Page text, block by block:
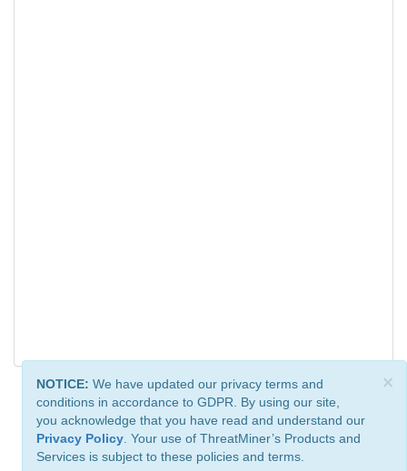
×
NOTICE: We have updated our privacy terms and
conditions in accordance to GDPR. By using our site,
you acknowledge that you have read and understand our
Privacy Policy . Your use of ThreatMiner’s Products and
Services is subject to these policies and terms.